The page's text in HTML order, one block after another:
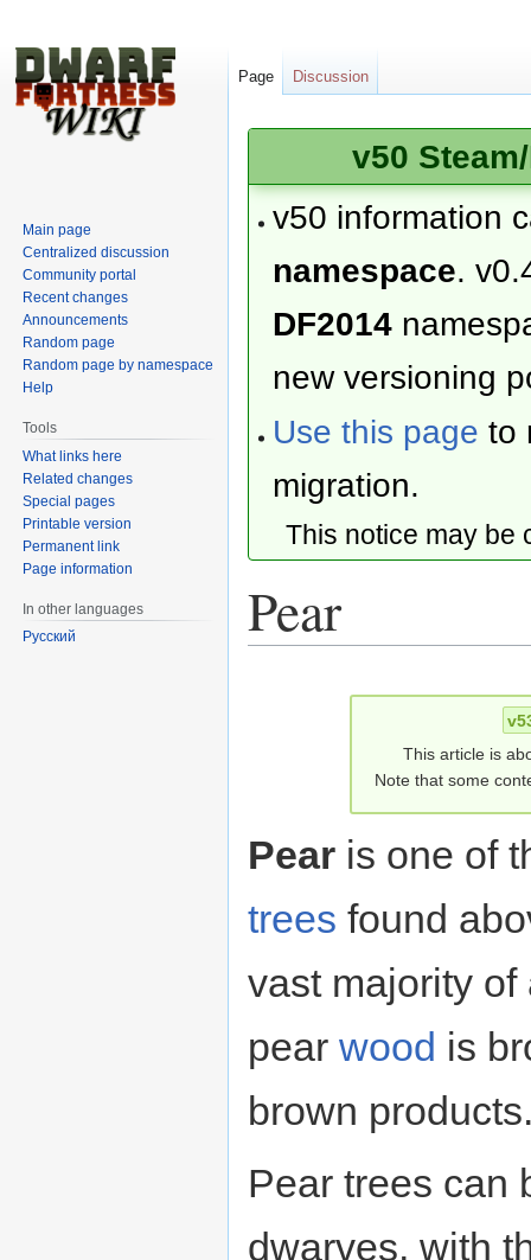
v50
v50 information
namespace.
DF2014
new versioning
Use this page to
migration.
This notice may
Pear
This article is
Note that some
Pear is one of
trees found
vast majority
pear wood is
brown
Pear trees can
dwarves, with
Page Discussion
Main page
Centralized discussion
Community portal
Recent changes
Announcements
Random page
Random page by namespace
Help
Tools
What links here
Related changes
Special pages
Printable version
Permanent link
Page information
In other languages
Русский